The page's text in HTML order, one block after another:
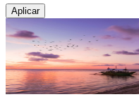
Aplicar